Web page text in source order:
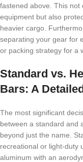
fastened above. This not
equipment but also
heavier cargo.
separating your gear for
or packing strategy for a
Standard vs.
Bars: A
The most significant
between a standard and
beyond just the name.
recreational or light-duty
aluminum with an